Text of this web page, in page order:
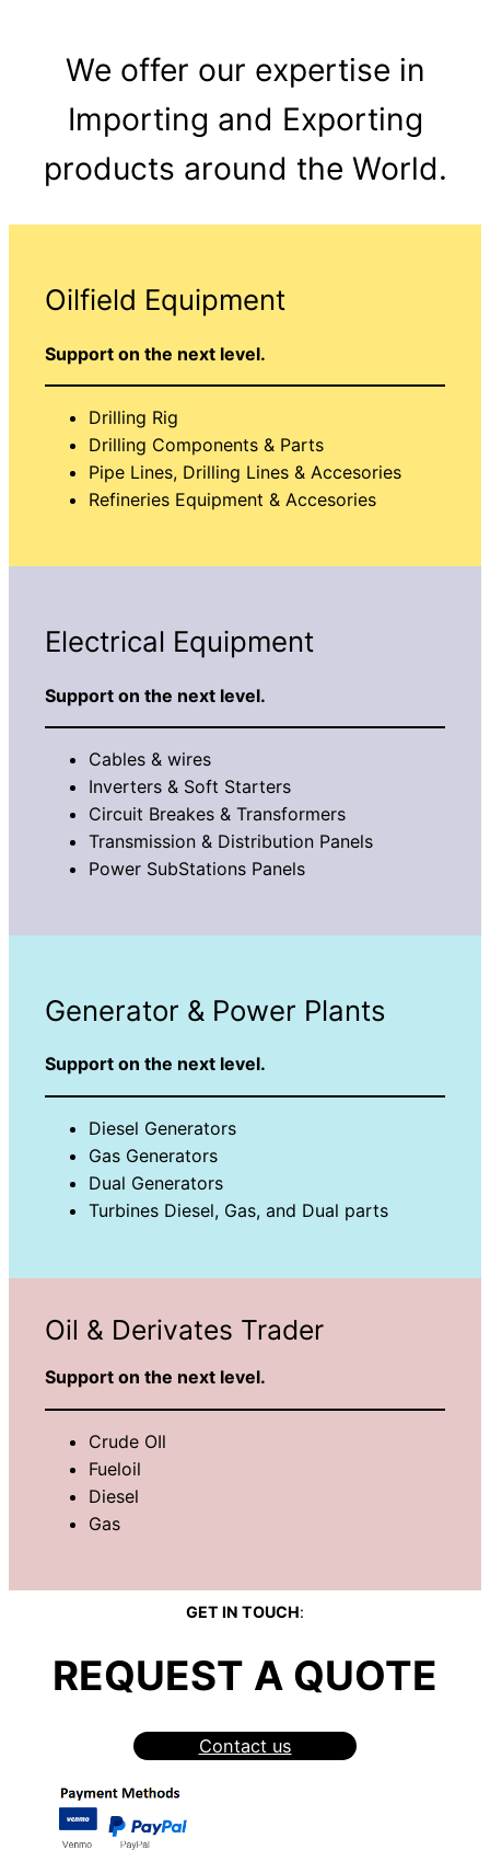
We offer our expertise in
Importing and Exporting
products around the World.
Oilfield Equipment
Support on the next level.
Drilling Rig
Drilling Components & Parts
Pipe Lines, Drilling Lines & Accesories
Refineries Equipment & Accesories
Electrical Equipment
Support on the next level.
Cables & wires
Inverters & Soft Starters
Circuit Breakes & Transformers
Transmission & Distribution Panels
Power SubStations Panels
Generator & Power Plants
Support on the next level.
Diesel Generators
Gas Generators
Dual Generators
Turbines Diesel, Gas, and Dual parts
Oil & Derivates Trader
Support on the next level.
Crude OIl
Fueloil
Diesel
Gas
GET IN TOUCH:
REQUEST A QUOTE
Contact us